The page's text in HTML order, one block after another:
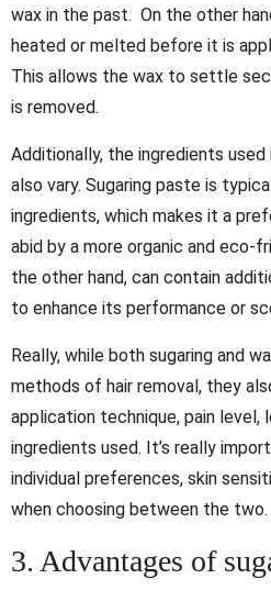
wax in the past. On the other
heated or melted before it is
This allows the wax to settle
is removed.
Additionally, the ingredients used
also vary. Sugaring paste is
ingredients, which makes it a
abid by a more organic and eco-
the other hand, can contain
to enhance its performance or
Really, while both sugaring and
methods of hair removal, they
application technique, pain level,
ingredients used. It’s really
individual preferences, skin
when choosing between the two.
3. Advantages of